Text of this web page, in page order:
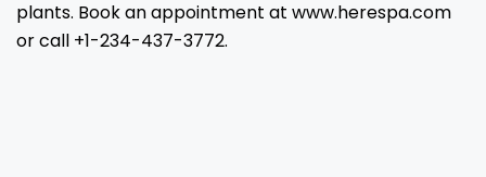
plants. Book an appointment at www.herespa.com
or call +1-234-437-3772.